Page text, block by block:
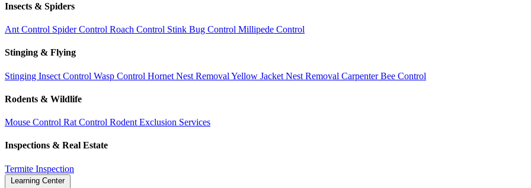
Insects & Spiders
Ant Control Spider Control Roach Control Stink Bug Control Millipede Control
Stinging & Flying
Stinging Insect Control Wasp Control Hornet Nest Removal Yellow Jacket Nest Removal Carpenter Bee Control
Rodents & Wildlife
Mouse Control Rat Control Rodent Exclusion Services
Inspections & Real Estate
Termite Inspection
Learning Center